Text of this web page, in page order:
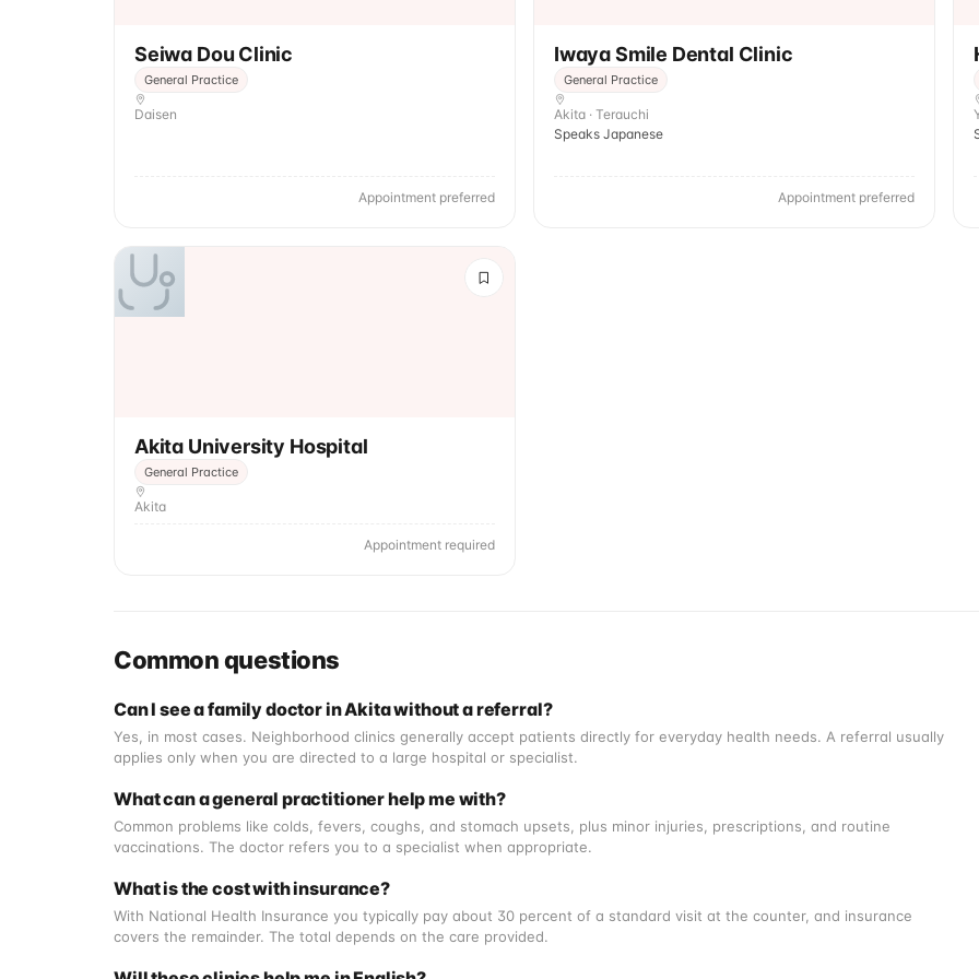
Seiwa Dou Clinic
General Practice
Daisen
Appointment preferred
Iwaya Smile Dental Clinic
General Practice
Akita · Terauchi
Speaks Japanese
Appointment preferred
Akita University Hospital
General Practice
Akita
Appointment required
Common questions
Can I see a family doctor in Akita without a referral?
Yes, in most cases. Neighborhood clinics generally accept patients directly for everyday health needs. A referral usually
applies only when you are directed to a large hospital or specialist.
What can a general practitioner help me with?
Common problems like colds, fevers, coughs, and stomach upsets, plus minor injuries, prescriptions, and routine
vaccinations. The doctor refers you to a specialist when appropriate.
What is the cost with insurance?
With National Health Insurance you typically pay about 30 percent of a standard visit at the counter, and insurance
covers the remainder. The total depends on the care provided.